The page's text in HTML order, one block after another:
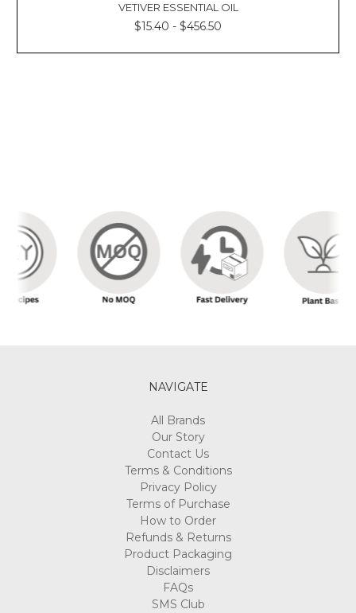
VETIVER ESSENTIAL OIL
$15.40 - $456.50
NAVIGATE
All Brands
Our Story
Contact Us
Terms & Conditions
Privacy Policy
Terms of Purchase
How to Order
Refunds & Returns
Product Packaging
Disclaimers
FAQs
SMS Club